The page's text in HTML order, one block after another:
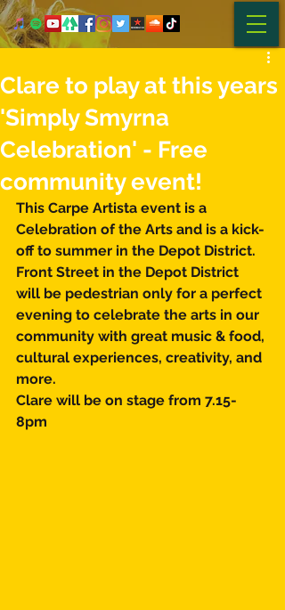
Clare to play at this years
'Simply Smyrna
Celebration' - Free
community event!
This Carpe Artista event is a
Celebration of the Arts and is a kick-
off to summer in the Depot District.
Front Street in the Depot District
will be pedestrian only for a perfect
evening to celebrate the arts in our
community with great music & food,
cultural experiences, creativity, and
more.
Clare will be on stage from 7.15-
8pm